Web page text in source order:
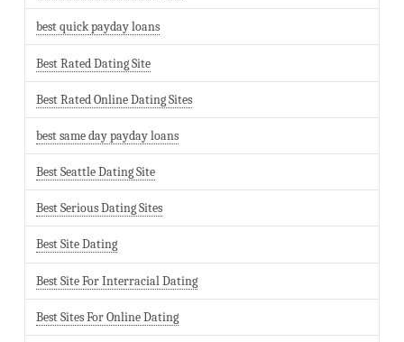
best quick payday loans
Best Rated Dating Site
Best Rated Online Dating Sites
best same day payday loans
Best Seattle Dating Site
Best Serious Dating Sites
Best Site Dating
Best Site For Interracial Dating
Best Sites For Online Dating